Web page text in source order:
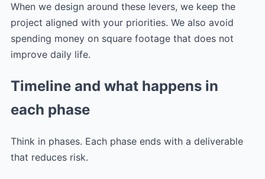
When we design around these levers, we keep the
project aligned with your priorities. We also avoid
spending money on square footage that does not
improve daily life.
Timeline and what happens in
each phase
Think in phases. Each phase ends with a deliverable
that reduces risk.